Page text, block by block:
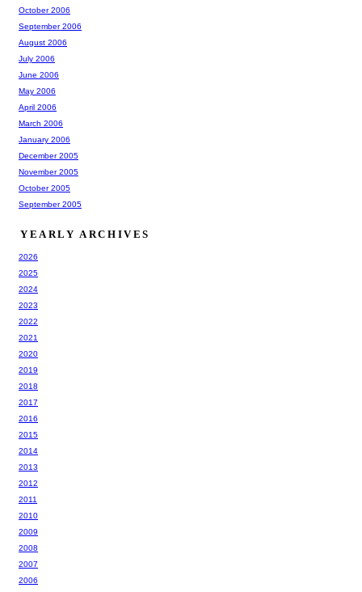
October 2006
September 2006
August 2006
July 2006
June 2006
May 2006
April 2006
March 2006
January 2006
December 2005
November 2005
October 2005
September 2005
YEARLY ARCHIVES
2026
2025
2024
2023
2022
2021
2020
2019
2018
2017
2016
2015
2014
2013
2012
2011
2010
2009
2008
2007
2006